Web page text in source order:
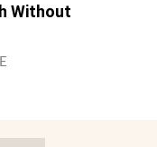
Without